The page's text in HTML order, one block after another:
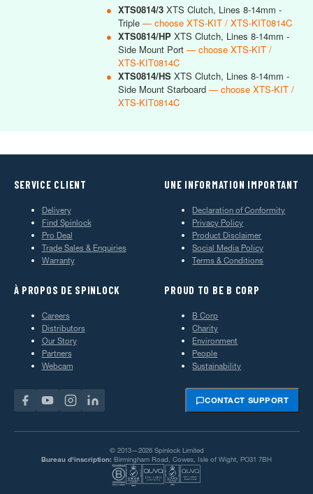
● XTS0814/3 XTS Clutch, Lines 8-14mm -
Triple — choose XTS-KIT / XTS-KIT0814C
● XTS0814/HP XTS Clutch, Lines 8-14mm -
Side Mount Port — choose XTS-KIT /
XTS-KIT0814C
● XTS0814/HS XTS Clutch, Lines 8-14mm -
Side Mount Starboard — choose XTS-KIT /
XTS-KIT0814C
SERVICE CLIENT
Delivery
Find Spinlock
Pro Deal
Trade Sales & Enquiries
Warranty
UNE INFORMATION IMPORTANT
Declaration of Conformity
Privacy Policy
Product Disclaimer
Social Media Policy
Terms & Conditions
À PROPOS DE SPINLOCK
Careers
Distributors
Our Story
Partners
Webcam
PROUD TO BE B CORP
B Corp
Charity
Environment
People
Sustainability
CONTACT SUPPORT
© 2013—2026 Spinlock Limited
Bureau d'inscription: Birmingham Road, Cowes, Isle of Wight, PO31 7BH